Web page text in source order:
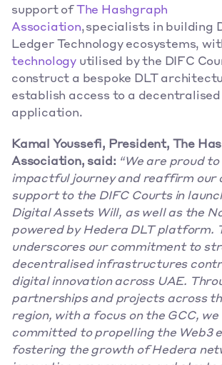
support of
The Hashgraph
Association, specialists in building
Ledger Technology ecosystems,
technology utilised by the DIFC
construct a bespoke DLT
establish access to a
application.
Kamal Youssefi, President, The
Association, said: “We are proud
impactful journey and reaffirm our
support to the DIFC Courts in
Digital Assets Will, as well as the
powered by Hedera DLT platform.
underscores our commitment to
decentralised infrastructures
digital innovation across UAE.
partnerships and projects across
region, with a focus on the GCC, we
committed to propelling the Web3
fostering the growth of Hedera